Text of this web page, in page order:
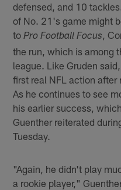
defensed, and 10
of No. 21's game might
toPro Football Focus,
the run, which is among
league. Like Gruden
first real NFL action
As he continues to see
his earlier success,
Guenther reiterated
Tuesday.
"Again, he didn't play
a rookie player,"